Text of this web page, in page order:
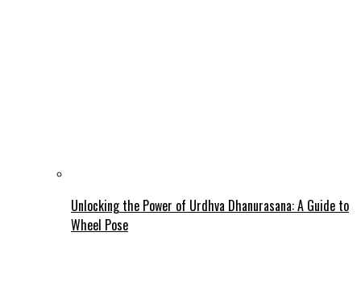
Unlocking the Power of Urdhva Dhanurasana: A Guide to
Wheel Pose